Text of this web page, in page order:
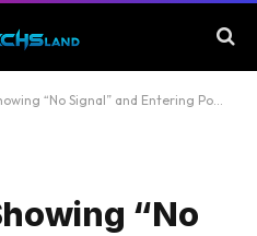
Signal” and Entering Power-Saving Mode: How to Troubleshoot
“No